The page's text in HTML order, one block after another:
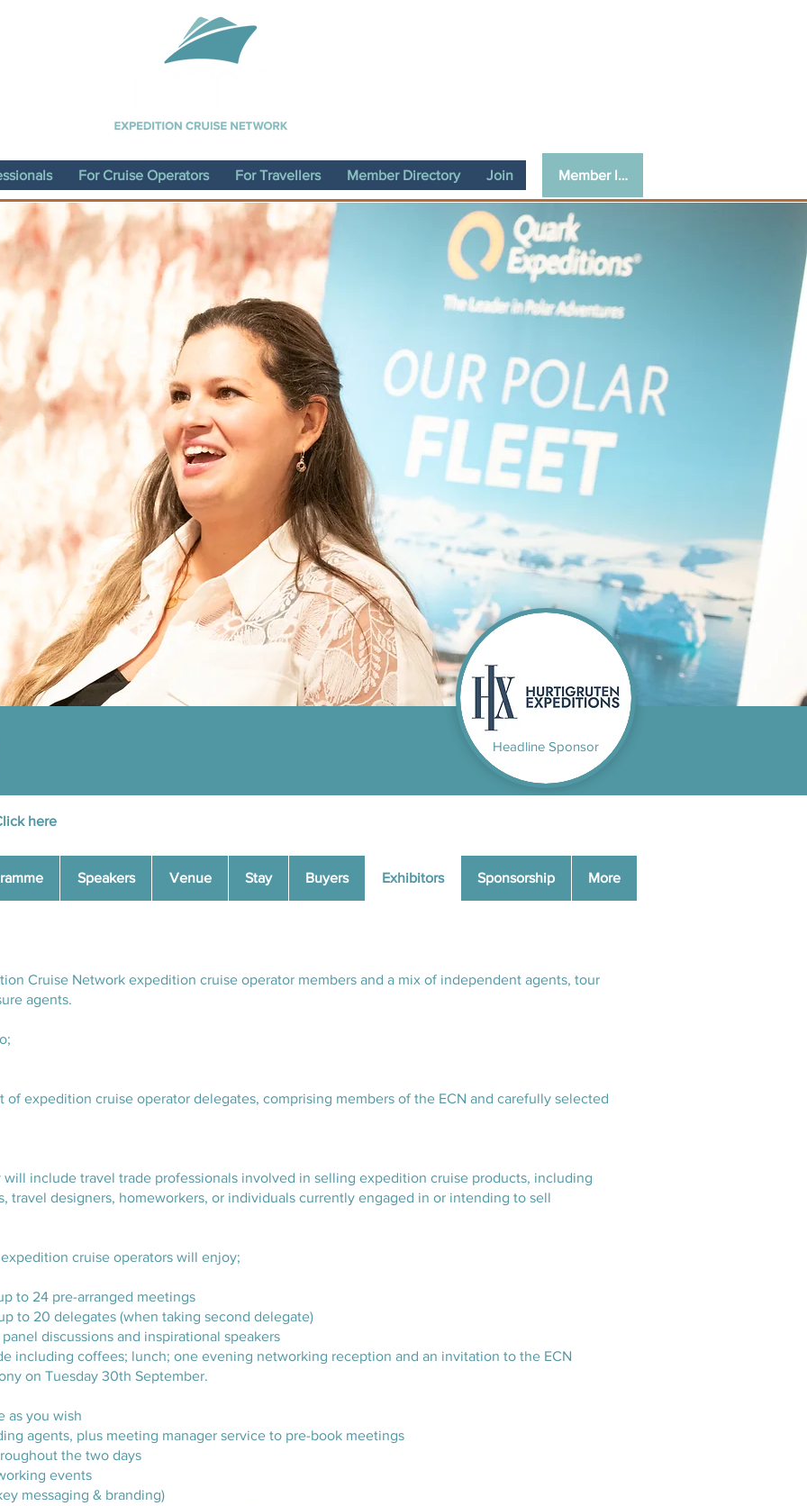
For Cruise Operators For Travellers Member Directory Join Member login
Headline Sponsor
here
Speakers Venue Stay Buyers Exhibitors Sponsorship More
Cruise Network expedition cruise operator members and a mix of independent agents, tour
agents.
of expedition cruise operator delegates, comprising members of the ECN and carefully selected
include travel trade professionals involved in selling expedition cruise products, including
travel designers, homeworkers, or individuals currently engaged in or intending to sell
cruise operators will enjoy;
to 24 pre-arranged meetings
to 20 delegates (when taking second delegate)
discussions and inspirational speakers
including coffees; lunch; one evening networking reception and an invitation to the ECN
on Tuesday 30th September.
as you wish
agents, plus meeting manager service to pre-book meetings
the two days
events
messaging & branding)